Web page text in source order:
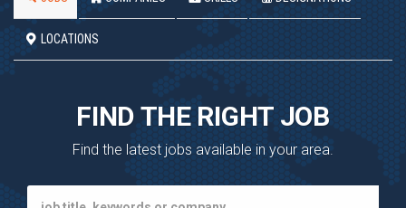
LOCATIONS
FIND THE RIGHT JOB
Find the latest jobs available in your area.